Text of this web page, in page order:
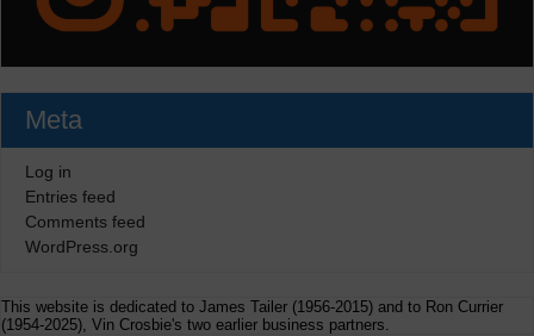
Meta
Log in
Entries feed
Comments feed
WordPress.org
This website is dedicated to James Tailer (1956-2015) and to Ron Currier
(1954-2025), Vin Crosbie's two earlier business partners.